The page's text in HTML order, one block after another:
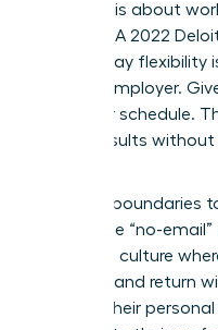
Flexibility is about
location. A 2022
women say
with an employer.
own their schedule.
deliver results
Set hard boundaries
Encourage “no-
creates a culture
recharge and return
respect their